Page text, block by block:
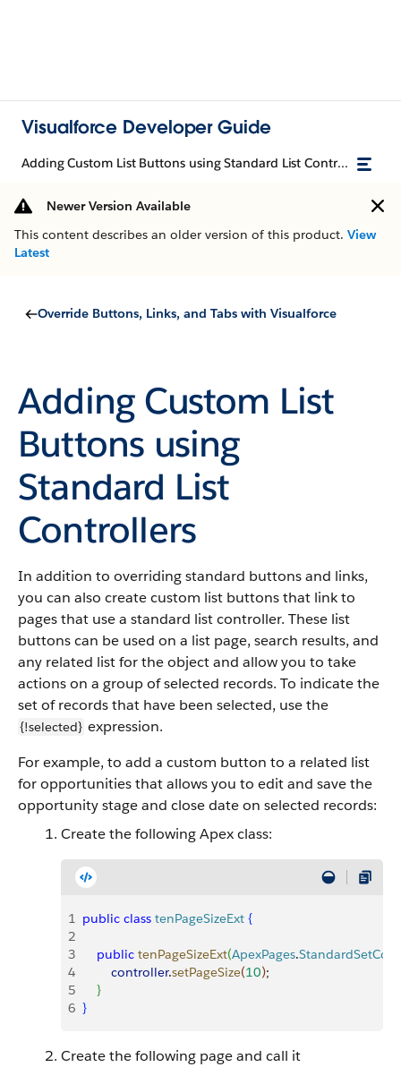
Visualforce Developer Guide
Adding Custom List Buttons using Standard List Controllers
Newer Version Available
This content describes an older version of this product. View
Latest
Override Buttons, Links, and Tabs with Visualforce
Adding Custom List
Buttons using
Standard List
Controllers
In addition to overriding standard buttons and links,
you can also create custom list buttons that link to
pages that use a standard list controller. These list
buttons can be used on a list page, search results, and
any related list for the object and allow you to take
actions on a group of selected records. To indicate the
set of records that have been selected, use the
{!selected} expression.
For example, to add a custom button to a related list
for opportunities that allows you to edit and save the
opportunity stage and close date on selected records:
Create the following Apex class:
1 public class tenPageSizeExt {
2
3
    public
tenPageSizeExt(ApexPages.
4
        controller
.setPageSize(10);
5
}
6 }
Create the following page and call it